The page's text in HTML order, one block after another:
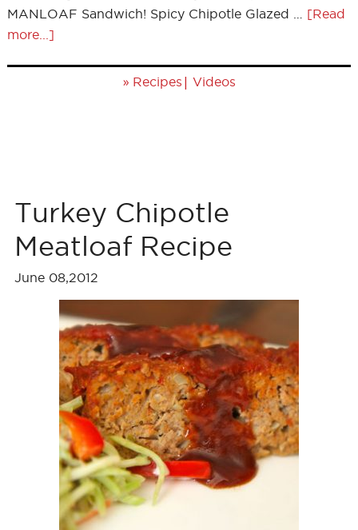
MANLOAF Sandwich! Spicy Chipotle Glazed … [Read
more...]
» Recipes | Videos
Turkey Chipotle
Meatloaf Recipe
June 08,2012